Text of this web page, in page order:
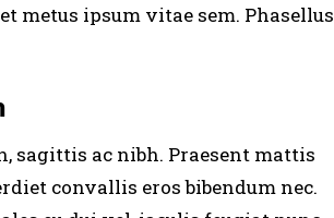
metus ipsum vitae sem. Phasellus
sagittis ac nibh. Praesent mattis
convallis eros bibendum nec.